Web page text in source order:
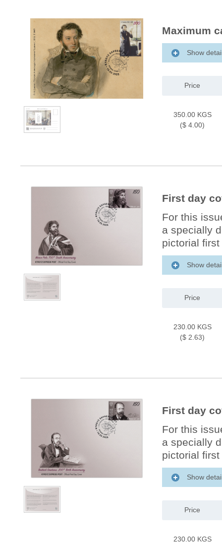
Maximum
Show
Price
350.00 KGS
($ 4.00)
First day
For this
a specially
pictorial
Show
Price
230.00 KGS
($ 2.63)
First day
For this
a specially
pictorial
Show
Price
230.00 KGS